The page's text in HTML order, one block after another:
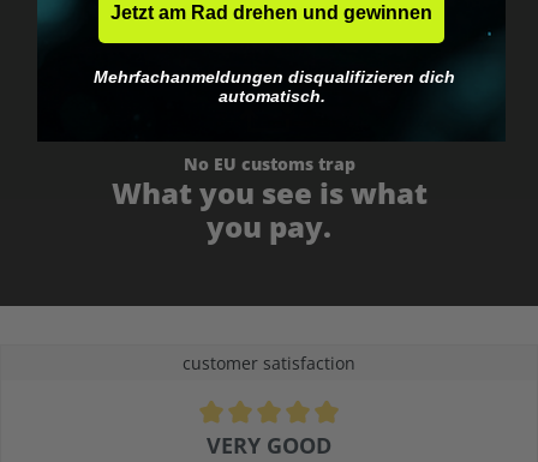
No EU customs trap
What you see is what
you pay.
customer satisfaction
Average rating of 4.9 out of 5 stars
VERY GOOD
Jetzt am Rad drehen und gewinnen
Mehrfachanmeldungen disqualifizieren dich
automatisch.